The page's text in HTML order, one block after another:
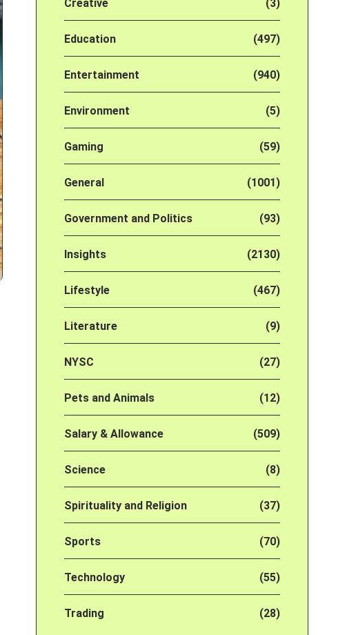
Creative (3)
Education (497)
Entertainment (940)
Environment (5)
Gaming (59)
General (1001)
Government and Politics (93)
Insights (2130)
Lifestyle (467)
Literature (9)
NYSC (27)
Pets and Animals (12)
Salary & Allowance (509)
Science (8)
Spirituality and Religion (37)
Sports (70)
Technology (55)
Trading (28)